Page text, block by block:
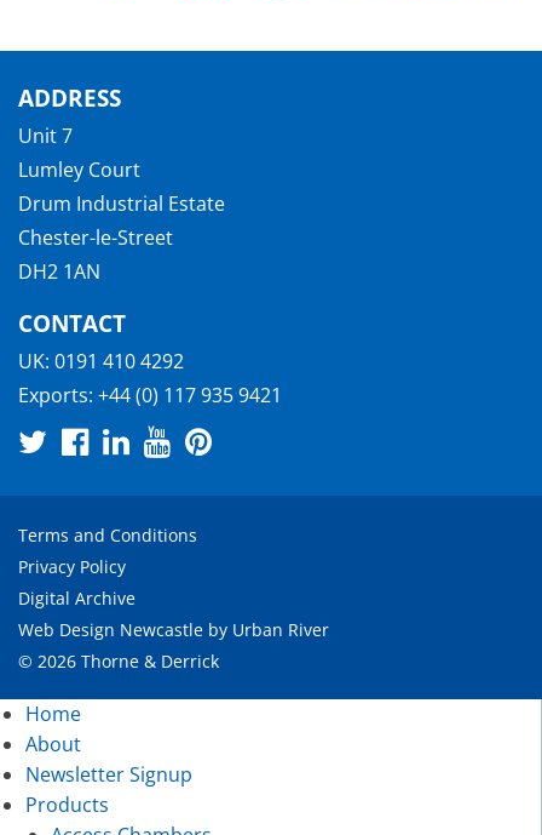
ADDRESS
Unit 7
Lumley Court
Drum Industrial Estate
Chester-le-Street
DH2 1AN
CONTACT
UK: 0191 410 4292
Exports: +44 (0) 117 935 9421
Terms and Conditions
Privacy Policy
Digital Archive
Web Design Newcastle by Urban River
© 2026 Thorne & Derrick
Home
About
Newsletter Signup
Products